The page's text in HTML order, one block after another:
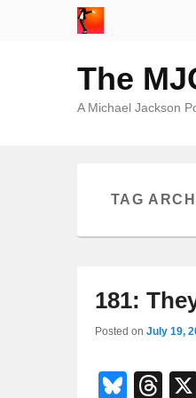
The
A Michael Jackson
TAG
181:
Posted on July 19,
Bl
T